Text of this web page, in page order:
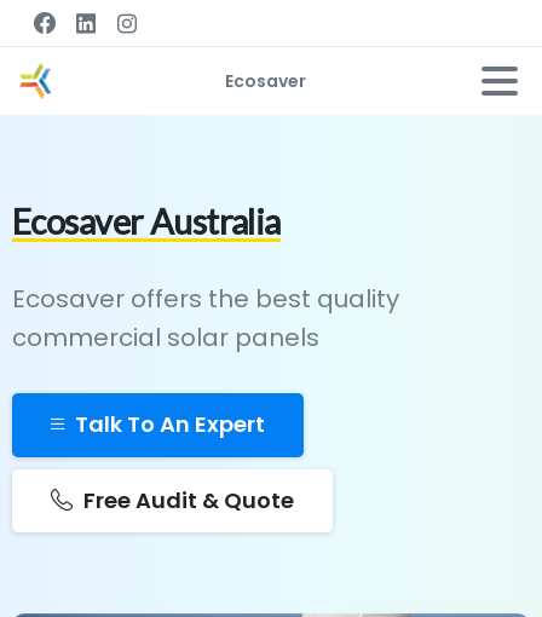
Ecosaver
Ecosaver Australia
Ecosaver offers the best quality
commercial solar panels
Talk To An Expert
Free Audit & Quote